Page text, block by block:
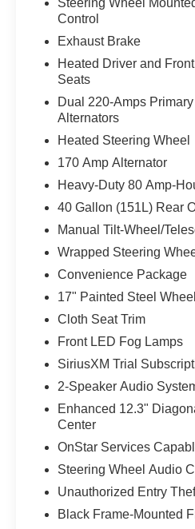
Steering Wheel
Control
Exhaust Brake
Heated Driver and
Seats
Dual 220-Amps
Alternators
Heated Steering Wheel
170 Amp Alternator
Heavy-Duty 80 Amp-
40 Gallon (151L) Rear
Manual Tilt-Wheel/
Wrapped Steering
Convenience Package
17" Painted Steel
Cloth Seat Trim
Front LED Fog Lamps
SiriusXM Trial
2-Speaker Audio
Enhanced 12.3"
Center
OnStar Services
Steering Wheel Audio
Unauthorized Entry
Black Frame-Mounted